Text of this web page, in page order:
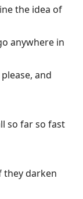
the idea of
anywhere in
and
so far so fast
they darken